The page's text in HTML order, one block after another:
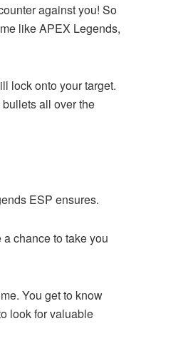
against you! So
like APEX Legends,
lock onto your target.
all over the
ESP ensures.
chance to take you
You get to know
look for valuable